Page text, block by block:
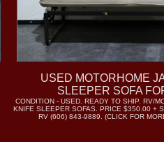
USED MOTORHOME
SLEEPER SOFA
CONDITION - USED. READY TO SHIP. RV/
KNIFE SLEEPER SOFAS. PRICE $350.00 +
RV (606) 843-9889. (CLICK FOR